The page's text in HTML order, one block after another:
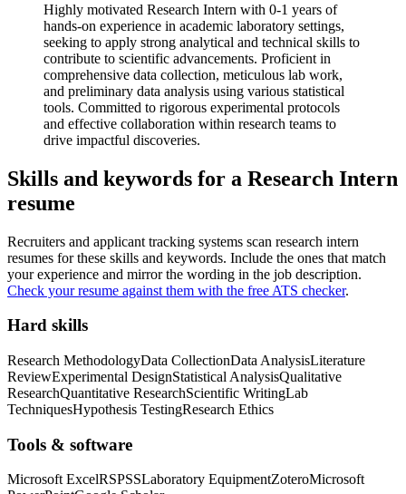
Highly motivated Research Intern with 0-1 years of
hands-on experience in academic laboratory settings,
seeking to apply strong analytical and technical skills to
contribute to scientific advancements. Proficient in
comprehensive data collection, meticulous lab work,
and preliminary data analysis using various statistical
tools. Committed to rigorous experimental protocols
and effective collaboration within research teams to
drive impactful discoveries.
Skills and keywords for a Research Intern
resume
Recruiters and applicant tracking systems scan research intern
resumes for these skills and keywords. Include the ones that match
your experience and mirror the wording in the job description.
Check your resume against them with the free ATS checker.
Hard skills
Research MethodologyData CollectionData AnalysisLiterature
ReviewExperimental DesignStatistical AnalysisQualitative
ResearchQuantitative ResearchScientific WritingLab
TechniquesHypothesis TestingResearch Ethics
Tools & software
Microsoft ExcelRSPSSLaboratory EquipmentZoteroMicrosoft